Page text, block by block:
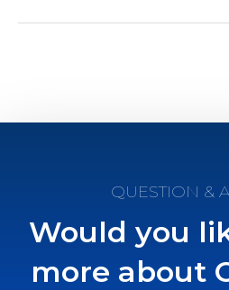
QUESTION &
Would you
more about